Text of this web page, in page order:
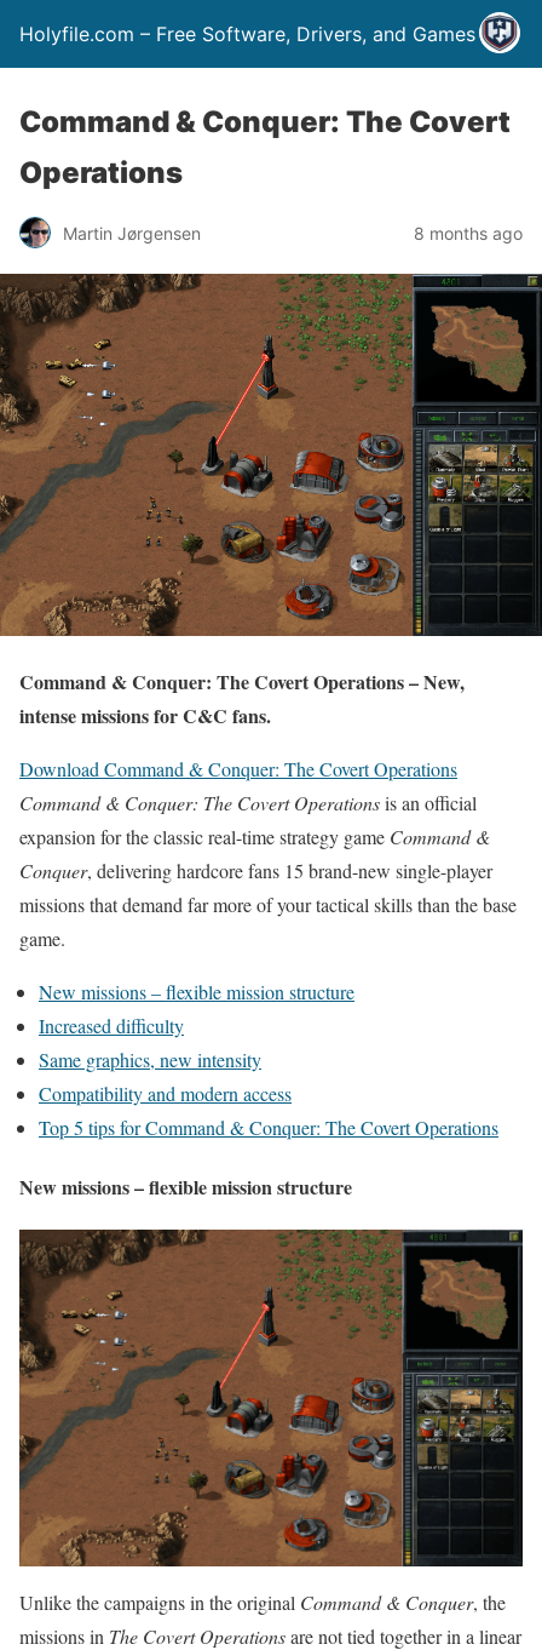
Holyfile.com – Free Software, Drivers, and Games
Command & Conquer: The Covert
Operations
Martin Jørgensen 8 months ago
Command & Conquer: The Covert Operations – New,
intense missions for C&C fans.
Download Command & Conquer: The Covert Operations
Command & Conquer: The Covert Operationsis an official
expansion for the classic real-time strategy game Command &
Conquer, delivering hardcore fans 15 brand-new single-player
missions that demand far more of your tactical skills than the base
game.
New missions – flexible mission structure
Increased difficulty
Same graphics, new intensity
Compatibility and modern access
Top 5 tips for Command & Conquer: The Covert Operations
New missions – flexible mission structure
Unlike the campaigns in the original Command & Conquer, the
missions in The Covert Operationsare not tied together in a linear